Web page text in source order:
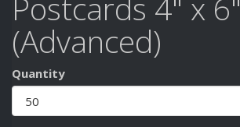
(Advanced)
Quantity